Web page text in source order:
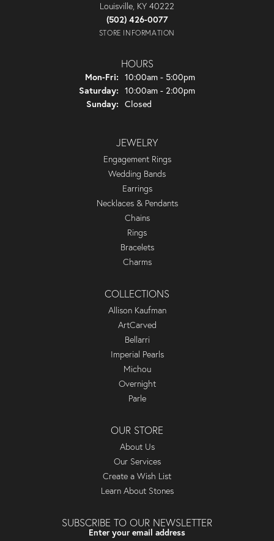
Louisville, KY 40222
(502) 426-0077
STORE INFORMATION
HOURS
Mon-Fri: Monday - Friday:
10:00am - 5:00pm
Saturday: 10:00am - 2:00pm
Sunday: Closed
JEWELRY
Engagement Rings
Wedding Bands
Earrings
Necklaces & Pendants
Chains
Rings
Bracelets
Charms
COLLECTIONS
Allison Kaufman
ArtCarved
Bellarri
Imperial Pearls
Michou
Overnight
Parle
OUR STORE
About Us
Our Services
Create a Wish List
Learn About Stones
SUBSCRIBE TO OUR NEWSLETTER
Enter your email address